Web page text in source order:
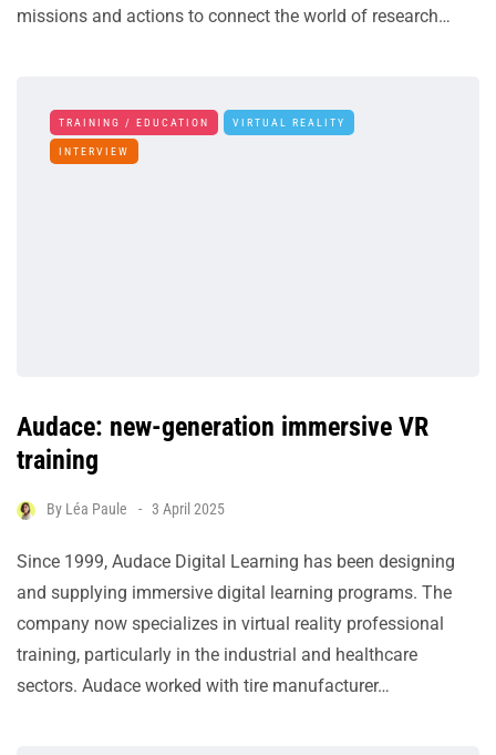
missions and actions to connect the world of research…
TRAINING / EDUCATION VIRTUAL REALITY
INTERVIEW
Audace: new-generation immersive VR
training
By Léa Paule 3 April 2025
Since 1999, Audace Digital Learning has been designing
and supplying immersive digital learning programs. The
company now specializes in virtual reality professional
training, particularly in the industrial and healthcare
sectors. Audace worked with tire manufacturer…